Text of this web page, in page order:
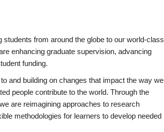
from around the globe to our world-class
enhancing graduate supervision, advancing
funding.
and building on changes that impact the way we
people contribute to the world. Through the
are reimagining approaches to research
methodologies for learners to develop needed